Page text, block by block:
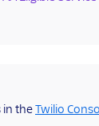
in theTwilio